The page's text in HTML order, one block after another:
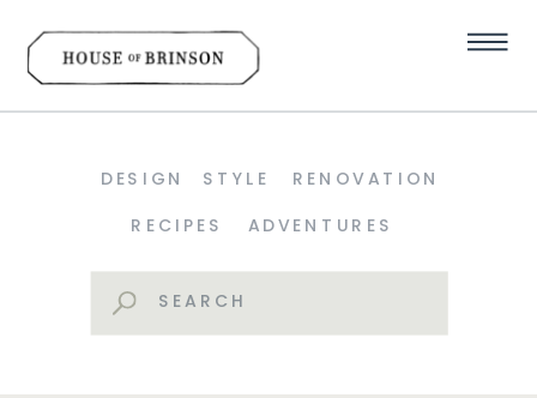
RECIPES ADVENTURES
STYLE RENOVATION
DESIGN
Search